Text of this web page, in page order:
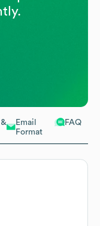
Email
Format
FAQ